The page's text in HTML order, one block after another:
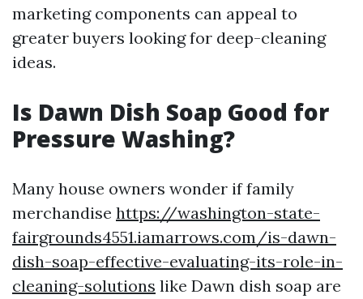
marketing components can appeal to
greater buyers looking for deep-cleaning
ideas.
Is Dawn Dish Soap Good for
Pressure Washing?
Many house owners wonder if family
merchandise https://washington-state-
fairgrounds4551.iamarrows.com/is-dawn-
dish-soap-effective-evaluating-its-role-in-
cleaning-solutions like Dawn dish soap are